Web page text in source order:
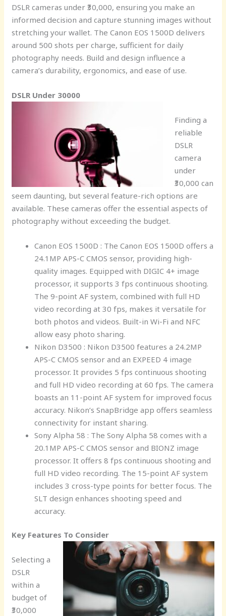
DSLR cameras under ₹30,000, ensuring you make an
informed decision and capture stunning images without
stretching your wallet. The Canon EOS 1500D delivers
around 500 shots per charge, sufficient for daily
photography needs. Build and design influence a
camera’s durability, ergonomics, and ease of use.
DSLR Under 30000
Finding a
reliable
DSLR
camera
under
₹30,000 can
seem daunting, but several feature-rich options are
available. These cameras offer the essential aspects of
photography without exceeding the budget.
Canon EOS 1500D : The Canon EOS 1500D offers a
24.1MP APS-C CMOS sensor, providing high-
quality images. Equipped with DIGIC 4+ image
processor, it supports 3 fps continuous shooting.
The 9-point AF system, combined with full HD
video recording at 30 fps, makes it versatile for
both photos and videos. Built-in Wi-Fi and NFC
allow easy photo sharing.
Nikon D3500 : Nikon D3500 features a 24.2MP
APS-C CMOS sensor and an EXPEED 4 image
processor. It provides 5 fps continuous shooting
and full HD video recording at 60 fps. The camera
boasts an 11-point AF system for improved focus
accuracy. Nikon’s SnapBridge app offers seamless
connectivity for instant sharing.
Sony Alpha 58 : The Sony Alpha 58 comes with a
20.1MP APS-C CMOS sensor and BIONZ image
processor. It offers 8 fps continuous shooting and
full HD video recording. The 15-point AF system
includes 3 cross-type points for better focus. The
SLT design enhances shooting speed and
accuracy.
Key Features To Consider
Selecting a
DSLR
within a
budget of
₹30,000